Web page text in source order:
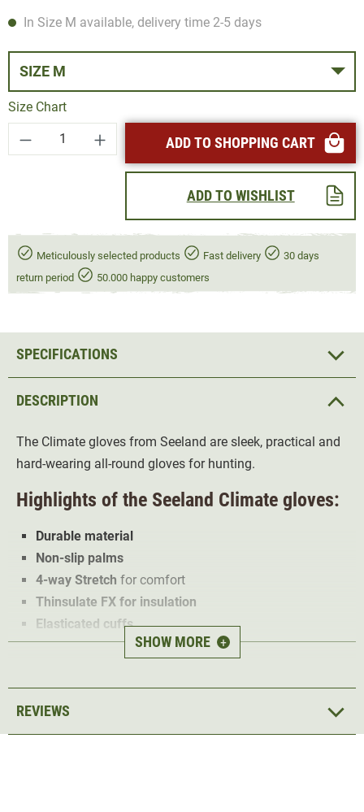
In Size M available, delivery time 2-5 days
SIZE M
Size Chart
Product Quantity: Enter the desired amount
ADD TO SHOPPING CART
ADD TO WISHLIST
Meticulously selected products Fast delivery
30 days
return period
50.000 happy customers
DESCRIPTION
The Climate gloves from Seeland are sleek, practical and
hard-wearing all-round gloves for hunting.
Highlights of the Seeland Climate gloves:
Durable material
Non-slip palms
4-way Stretch for comfort
Thinsulate FX for insulation
Elasticated cuffs
The Seeland Climate gloves are made of a
addition, the polyester offers
SHOW MORE +
SPECIFICATIONS
REVIEWS